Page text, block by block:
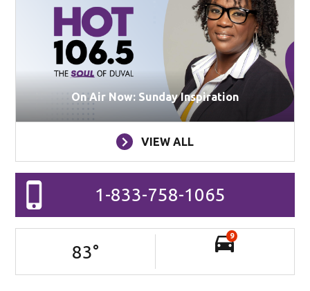
On Air Now: Sunday Inspiration
VIEW ALL
1-833-758-1065
83°
9